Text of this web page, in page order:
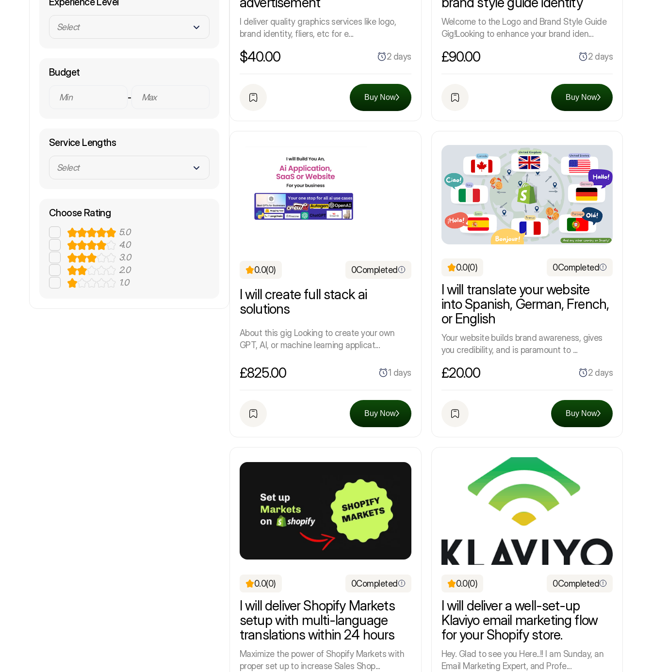
Select
Budget
-
Service Lengths
Select
Choose Rating
5.0
4.0
3.0
2.0
1.0
I deliver quality graphics services like logo,
brand identity, fliers, etc for e...
$40.00 2 days
Buy Now
Welcome to the Logo and Brand Style Guide
Gig!Looking to enhance your brand iden...
£90.00 2 days
Buy Now
0.0(0) 0Completed
I will create full stack ai
solutions
About this gig Looking to create your own
GPT, AI, or machine learning applicat...
£825.00 1 days
Buy Now
0.0(0) 0Completed
I will translate your website
into Spanish, German, French,
or English
Your website builds brand awareness, gives
you credibility, and is paramount to ...
£20.00 2 days
Buy Now
0.0(0) 0Completed
I will deliver Shopify Markets
setup with multi-language
translations within 24 hours
Maximize the power of Shopify Markets with
proper set up to increase Sales Shop...
0.0(0) 0Completed
I will deliver a well-set-up
Klaviyo email marketing flow
for your Shopify store.
Hey. Glad to see you Here..!! I am Sunday, an
Email Marketing Expert, and Profe...